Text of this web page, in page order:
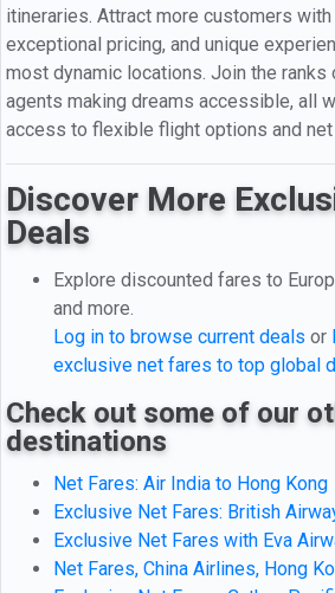
itineraries. Attract more customers with
exceptional pricing, and unique
most dynamic locations. Join the
agents making dreams accessible, all
access to flexible flight options and
Discover More
Deals
Explore discounted fares to
and more.
Log in to browse current deals or
exclusive net fares to top global
Check out some of our
destinations
Net Fares: Air India to Hong Kong
Exclusive Net Fares: British
Exclusive Net Fares with Eva
Net Fares, China Airlines, Hong